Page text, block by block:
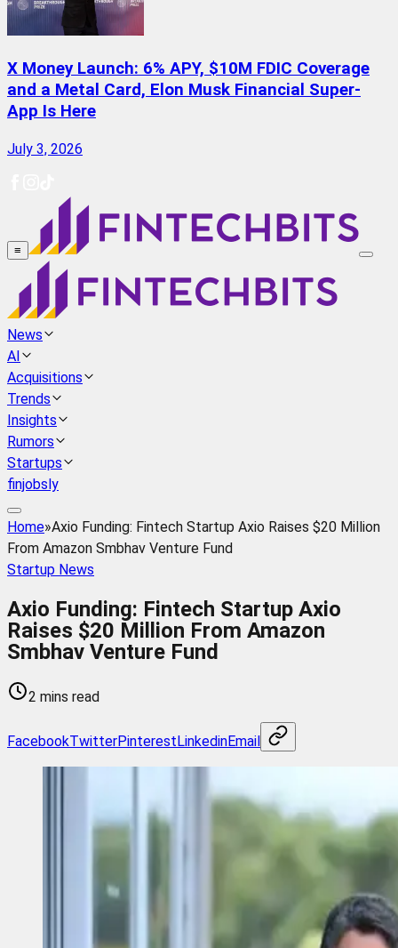
X Money Launch: 6% APY, $10M FDIC Coverage
and a Metal Card, Elon Musk Financial Super-
App Is Here
July 3, 2026
≡
News
AI
Acquisitions
Trends
Insights
Rumors
Startups
finjobsly
Home»Axio Funding: Fintech Startup Axio Raises $20 Million
From Amazon Smbhav Venture Fund
Startup News
Axio Funding: Fintech Startup Axio
Raises $20 Million From Amazon
Smbhav Venture Fund
2 mins read
FacebookTwitterPinterestLinkedinEmail